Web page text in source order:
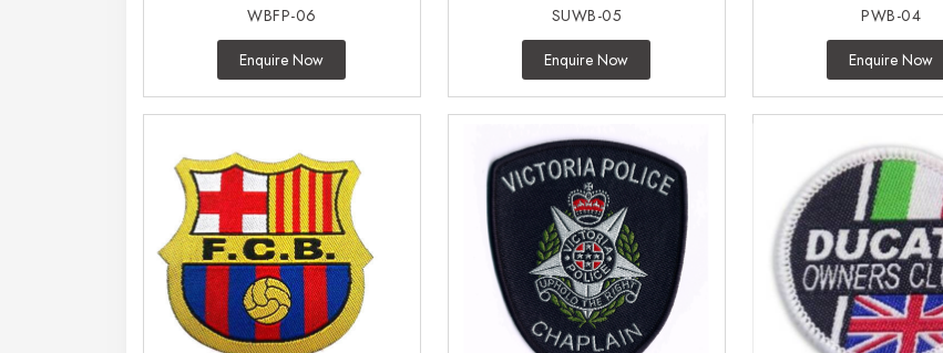
WBFP-06
Enquire Now
SUWB-05
Enquire Now
PWB-04
Enquire Now